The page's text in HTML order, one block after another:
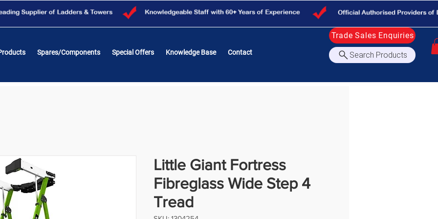
Spares/Components Special Offers Knowledge Base Contact
Trade Sales Enquiries
Search Products
Little Giant Fortress
Fibreglass Wide Step 4
Tread